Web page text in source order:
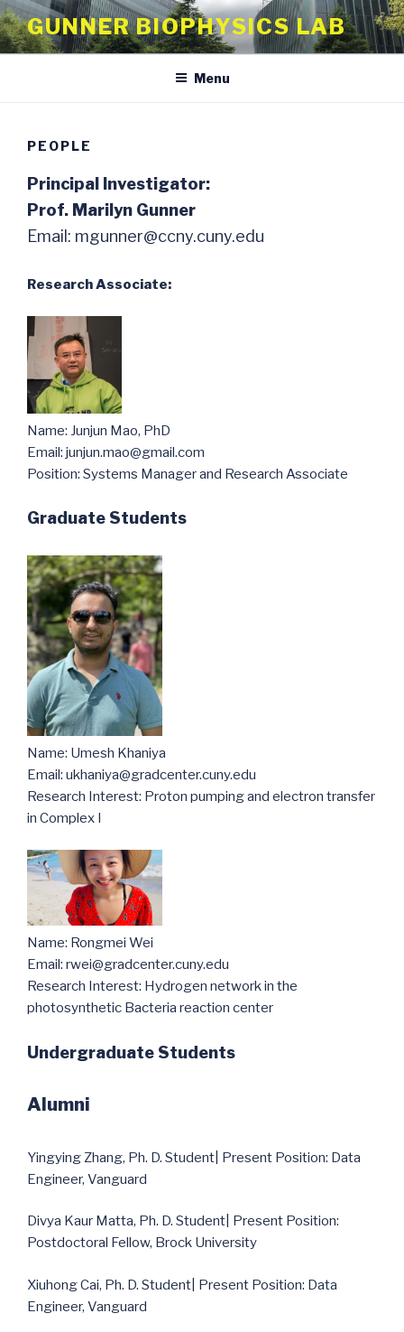
Skip
to
content
GUNNER BIOPHYSICS LAB
Menu
PEOPLE
Principal Investigator:
Prof. Marilyn Gunner
Email: mgunner@ccny.cuny.edu
Research Associate:
Name: Junjun Mao, PhD
Email: junjun.mao@gmail.com
Position: Systems Manager and Research Associate
Graduate Students
Name: Umesh Khaniya
Email: ukhaniya@gradcenter.cuny.edu
Research Interest: Proton pumping and electron transfer
in Complex I
Name: Rongmei Wei
Email: rwei@gradcenter.cuny.edu
Research Interest: Hydrogen network in the
photosynthetic Bacteria reaction center
Undergraduate Students
Alumni
Yingying Zhang, Ph. D. Student| Present Position: Data
Engineer, Vanguard
Divya Kaur Matta, Ph. D. Student| Present Position:
Postdoctoral Fellow, Brock University
Xiuhong Cai, Ph. D. Student| Present Position: Data
Engineer, Vanguard